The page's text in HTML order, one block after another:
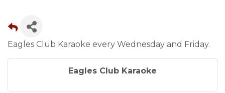
Eagles Club Karaoke every Wednesday and Friday.
Eagles Club Karaoke